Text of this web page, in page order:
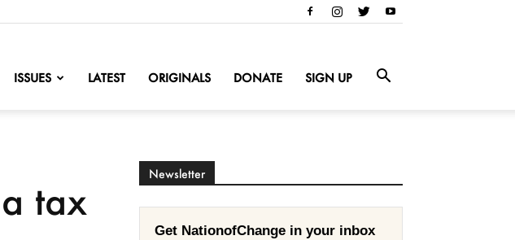
ISSUES LATEST ORIGINALS DONATE SIGN UP
tax
Newsletter
Get NationofChange in your inbox